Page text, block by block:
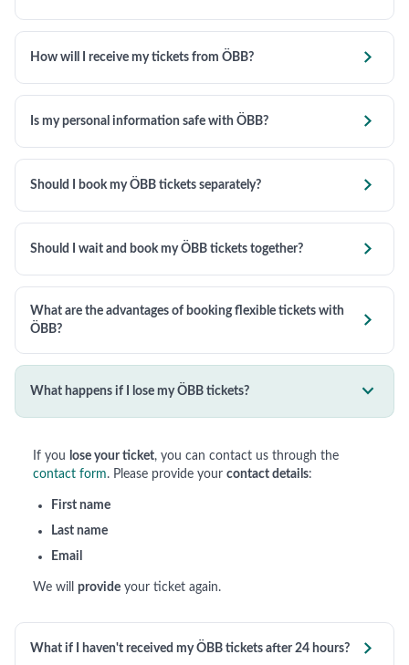
How will I receive my tickets from ÖBB? 
Is my personal information safe with ÖBB? 
Should I book my ÖBB tickets separately? 
Should I wait and book my ÖBB tickets together? 
What are the advantages of booking flexible tickets with
ÖBB?

What happens if I lose my ÖBB tickets? 
If you lose your ticket, you can contact us through the
contact form. Please provide your contact details:
First name
Last name
Email
We will provide your ticket again.
What if I haven't received my ÖBB tickets after 24 hours? 